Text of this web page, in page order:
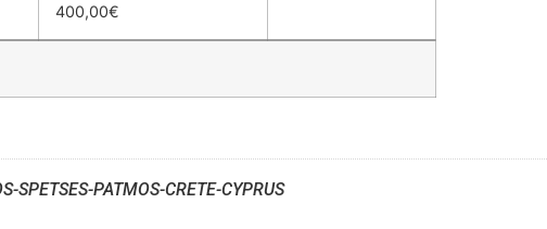
400,00€
SPETSES-PATMOS-CRETE-CYPRUS